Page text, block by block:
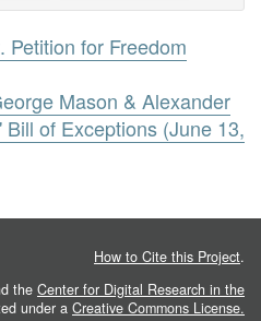
Petition for Freedom
Mason & Alexander
of Exceptions (June 13,
How to Cite this Project.
the Center for Digital Research in the
under a Creative Commons License.